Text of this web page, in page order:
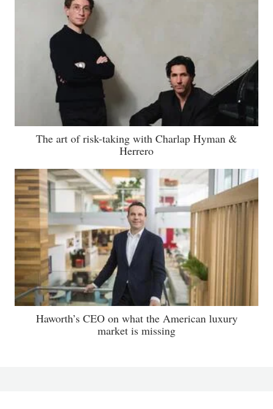
The art of risk-taking with Charlap Hyman &
Herrero
Haworth’s CEO on what the American luxury
market is missing